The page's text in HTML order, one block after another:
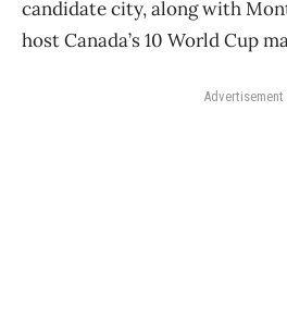
candidate city, along with
host Canada’s 10 World Cup
Advertisement